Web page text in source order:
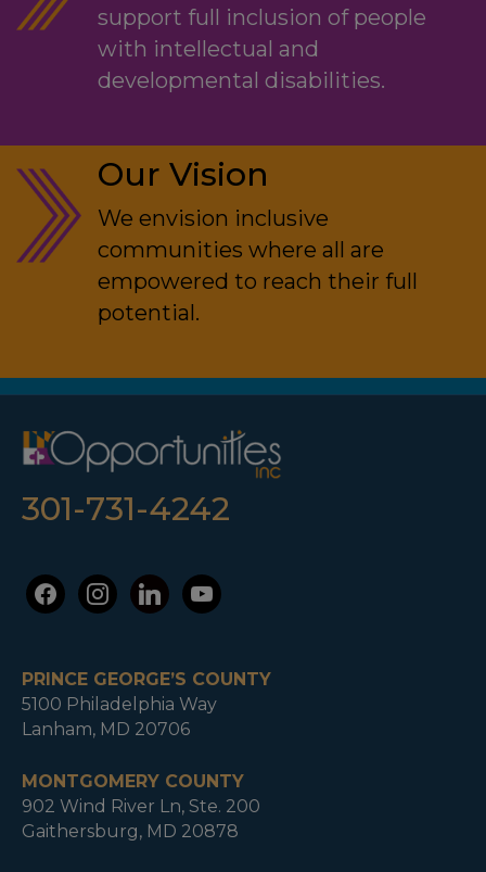
support full inclusion of people
with intellectual and
developmental disabilities.
Our Vision
We envision inclusive
communities where all are
empowered to reach their full
potential.
301-731-4242
facebookinstagramlinkedinyoutube
PRINCE GEORGE’S COUNTY
5100 Philadelphia Way
Lanham, MD 20706
MONTGOMERY COUNTY
902 Wind River Ln, Ste. 200
Gaithersburg, MD 20878